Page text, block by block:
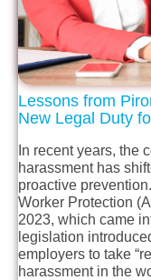
Lessons from
New Legal Duty
In recent years, the
harassment has
proactive
Worker Protection
2023, which came
legislation
employers to take
harassment in the